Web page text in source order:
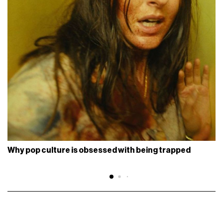
Why pop culture is obsessed with being trapped